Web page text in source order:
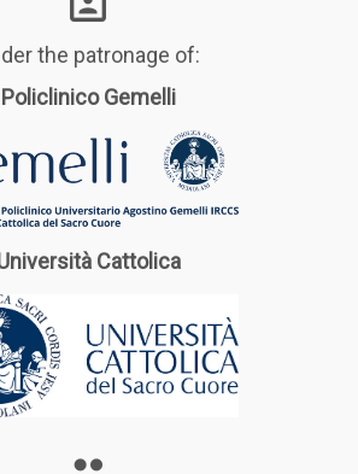
the patronage of:
Policlinico Gemelli
Cattolica